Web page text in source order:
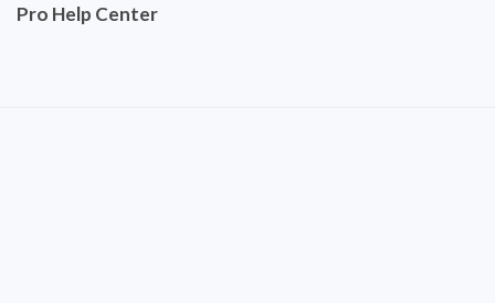
Pro Help Center